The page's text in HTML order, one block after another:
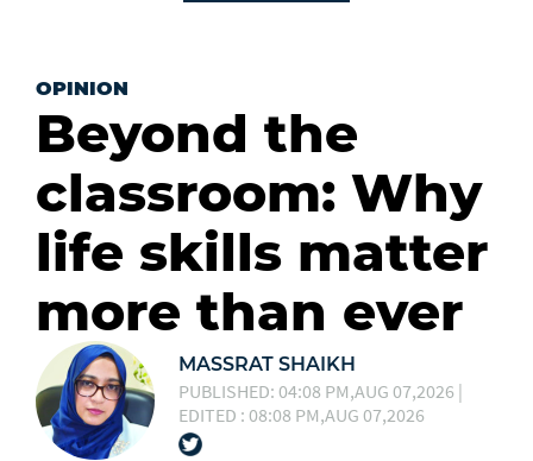
OPINION
Beyond the
classroom: Why
life skills matter
more than ever
MASSRAT SHAIKH
PUBLISHED: 04:08 PM,AUG 07,2026 |
EDITED : 08:08 PM,AUG 07,2026